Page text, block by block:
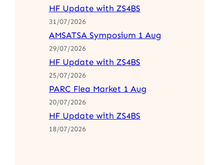
HF Update with ZS4BS
31/07/2026
AMSATSA Symposium 1 Aug
29/07/2026
HF Update with ZS4BS
25/07/2026
PARC Flea Market 1 Aug
20/07/2026
HF Update with ZS4BS
18/07/2026